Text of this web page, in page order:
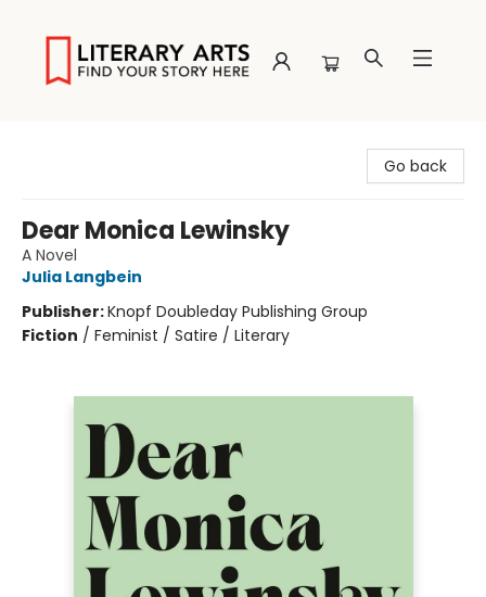
Go back
Dear Monica Lewinsky
A Novel
Julia Langbein
Publisher:Knopf Doubleday Publishing Group
Fiction / Feminist / Satire / Literary